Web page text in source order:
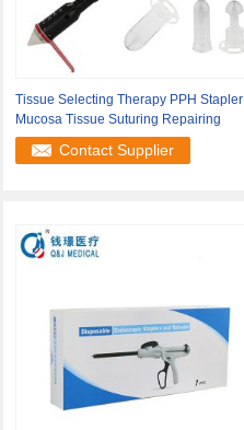
Tissue Selecting Therapy PPH Stapler
Mucosa Tissue Suturing Repairing
Contact Supplier